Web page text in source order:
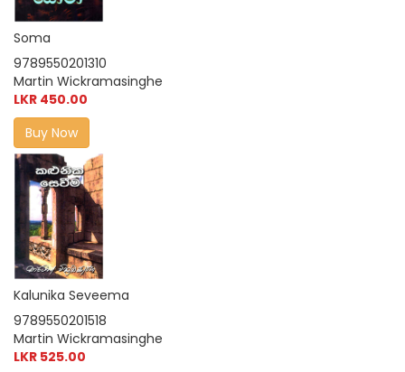
Soma
9789550201310
Martin Wickramasinghe
LKR 450.00
Buy Now
Kalunika Seveema
9789550201518
Martin Wickramasinghe
LKR 525.00